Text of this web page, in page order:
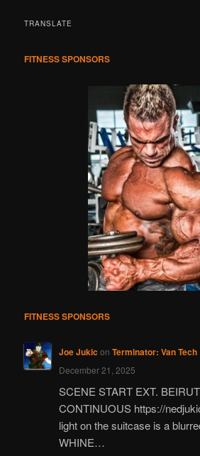
rTRANSLATE
FITNESS SPONSORS
FITNESS SPONSORS
Joe Jukic on Terminator: Van Tech
December 21, 2025
SCENE START EXT.
CONTINUOUS https://
light on the suitcase is a
WHINE…